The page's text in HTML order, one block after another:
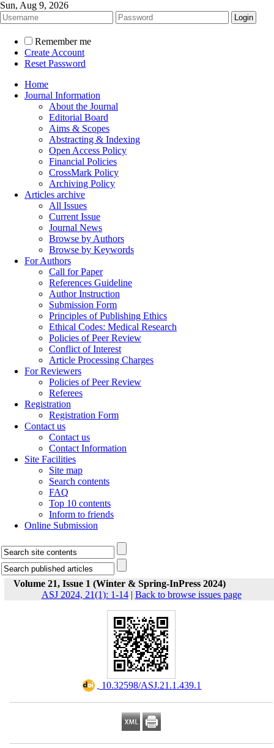
Sun, Aug 9, 2026
Remember me
Create Account
Reset Password
Home
Journal Information
About the Journal
Editorial Board
Aims & Scopes
Abstracting & Indexing
Open Access Policy
Financial Policies
CrossMark Policy
Archiving Policy
Articles archive
All Issues
Current Issue
Journal News
Browse by Authors
Browse by Keywords
For Authors
Call for Paper
References Guideline
Author Instruction
Submission Form
Principles of Publishing Ethics
Ethical Codes: Medical Research
Policies of Peer Review
Conflict of Interest
Article Processing Charges
For Reviewers
Policies of Peer Review
Referees
Registration
Registration Form
Contact us
Contact us
Contact Information
Site Facilities
Site map
Search contents
FAQ
Top 10 contents
Inform to friends
Online Submission
Volume 21, Issue 1 (Winter & Spring-InPress 2024)
ASJ 2024, 21(1): 1-14| Back to browse issues page
‎ 10.32598/ASJ.21.1.439.1